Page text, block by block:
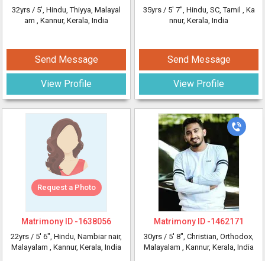
32yrs / 5', Hindu, Thiyya, Malayal
am , Kannur, Kerala, India
Send Message
View Profile
Request a Photo
Matrimony ID -1638056
22yrs / 5' 6", Hindu, Nambiar nair,
Malayalam , Kannur, Kerala, India
35yrs / 5' 7", Hindu, SC, Tamil , Ka
nnur, Kerala, India
Send Message
View Profile
Matrimony ID -1462171
30yrs / 5' 8", Christian, Orthodox,
Malayalam , Kannur, Kerala, India